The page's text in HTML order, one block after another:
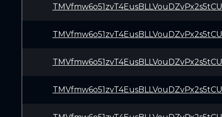
TMVfmw6o51zvT4EusBLLVouDZvPx2s5tCU
TMVfmw6o51zvT4EusBLLVouDZvPx2s5tCU
TMVfmw6o51zvT4EusBLLVouDZvPx2s5tCU
TMVfmw6o51zvT4EusBLLVouDZvPx2s5tCU